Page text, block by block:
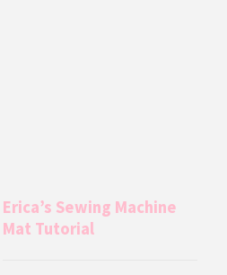
Erica’s Sewing Machine
Mat Tutorial